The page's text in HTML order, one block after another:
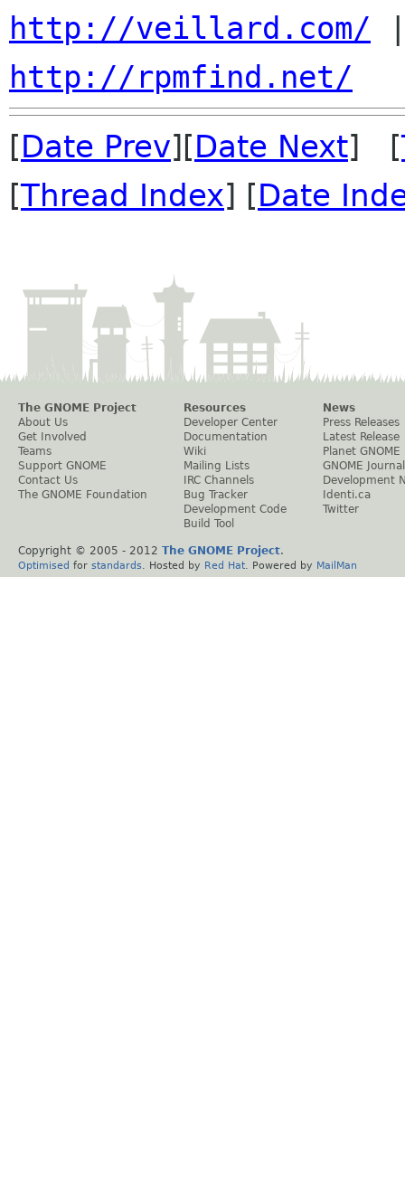
http://veillard.com/
http://rpmfind.net/
[Date Prev][Date Next] [
[Thread Index] [Date
The GNOME Project
About Us
Get Involved
Teams
Support GNOME
Contact Us
The GNOME Foundation
Resources
Developer Center
Documentation
Wiki
Mailing Lists
IRC Channels
Bug Tracker
Development Code
Build Tool
News
Press Releases
Latest Release
Planet GNOME
GNOME Journal
Development
Identi.ca
Twitter
Copyright © 2005 - 2012 The GNOME Project.
Optimised for standards . Hosted by Red Hat . Powered by MailMan